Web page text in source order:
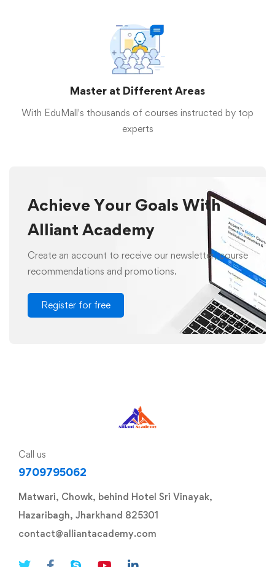
Master at Different Areas
With EduMall's thousands of courses instructed by top
experts
Achieve Your Goals With
Alliant Academy
Create an account to receive our newsletter, course
recommendations and promotions.
Register for free
Call us
9709795062
Matwari, Chowk, behind Hotel Sri Vinayak,
Hazaribagh, Jharkhand 825301
contact@alliantacademy.com